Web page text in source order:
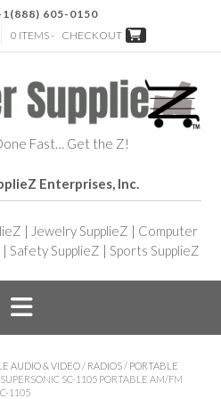
605-0150
0 ITEMS - CHECKOUT
Fast… Get the Z!
Enterprises, Inc.
| Jewelry SupplieZ | Computer
| Safety SupplieZ | Sports SupplieZ
AUDIO & VIDEO / RADIOS / PORTABLE
SC-1105 PORTABLE AM/FM
1105